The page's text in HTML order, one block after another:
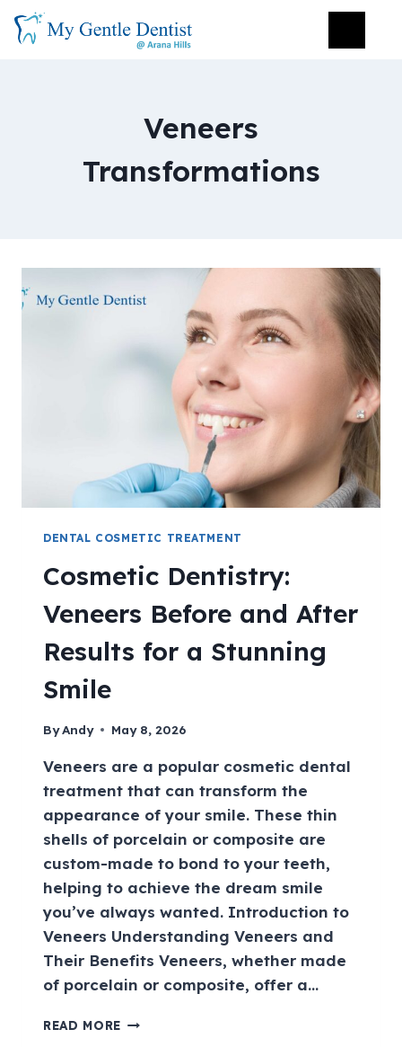
Veneers
Transformations
DENTAL COSMETIC TREATMENT
Cosmetic Dentistry:
Veneers Before and After
Results for a Stunning
Smile
ByAndy May 8, 2026
Veneers are a popular cosmetic dental
treatment that can transform the
appearance of your smile. These thin
shells of porcelain or composite are
custom-made to bond to your teeth,
helping to achieve the dream smile
you’ve always wanted. Introduction to
Veneers Understanding Veneers and
Their Benefits Veneers, whether made
of porcelain or composite, offer a…
READ MORE